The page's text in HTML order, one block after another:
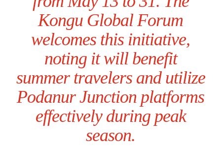
Kongu Global Forum
welcomes this initiative,
noting it will benefit
summer travelers and utilize
Podanur Junction platforms
effectively during peak
season.